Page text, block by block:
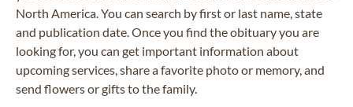
North America. You can search by first or last name, state
and publication date. Once you find the obituary you are
looking for, you can get important information about
upcoming services, share a favorite photo or memory, and
send flowers or gifts to the family.